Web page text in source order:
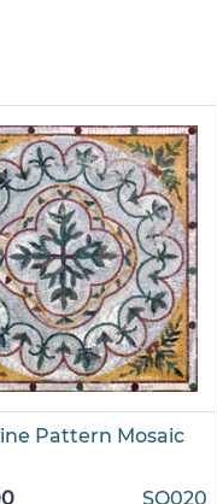
Pattern Mosaic
SQ020